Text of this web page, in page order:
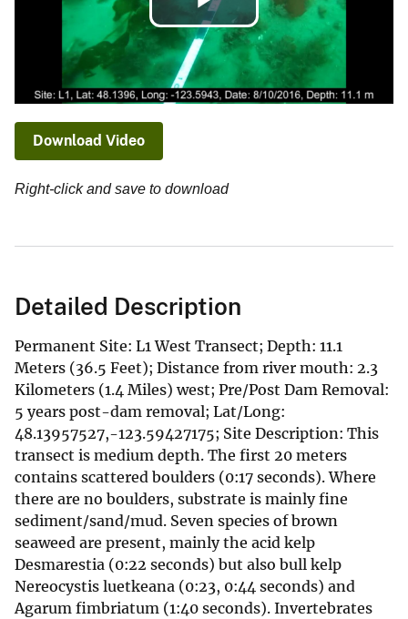
Play
Video
Download Video
Right-click and save to download
Detailed Description
Permanent Site: L1 West Transect; Depth: 11.1
Meters (36.5 Feet); Distance from river mouth: 2.3
Kilometers (1.4 Miles) west; Pre/Post Dam Removal:
5 years post-dam removal; Lat/Long:
48.13957527,-123.59427175; Site Description: This
transect is medium depth. The first 20 meters
contains scattered boulders (0:17 seconds). Where
there are no boulders, substrate is mainly fine
sediment/sand/mud. Seven species of brown
seaweed are present, mainly the acid kelp
Desmarestia (0:22 seconds) but also bull kelp
Nereocystis luetkeana (0:23, 0:44 seconds) and
Agarum fimbriatum (1:40 seconds). Invertebrates